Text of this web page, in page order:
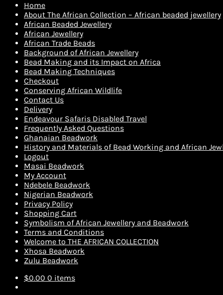
Home
About The African Collection – African beaded jewellery
African Beaded Jewellery
African Jewellery
African Trade Beads
Background of African Jewellery
Bead Making and its Impact on Africa
Bead Making Techniques
Checkout
Conserving African Wildlife
Contact Us
Delivery
Endeavour Safaris Disabled Travel
Frequently Asked Questions
Ghanaian Beadwork
History and Materials of Bead Working and African
Logout
Masai Beadwork
My Account
Ndebele Beadwork
Nigerian Beadwork
Privacy Policy
Shopping Cart
Symbolism of African Jewellery and Beadwork
Terms and Conditions
Welcome to THE AFRICAN COLLECTION
Xhosa Beadwork
Zulu Beadwork
$0.00 0 items